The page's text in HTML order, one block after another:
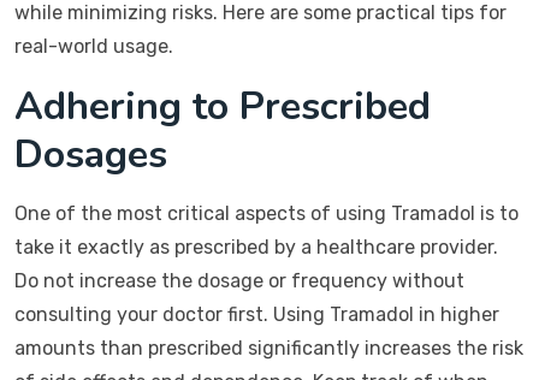
while minimizing risks. Here are some practical tips for
real-world usage.
Adhering to Prescribed
Dosages
One of the most critical aspects of using Tramadol is to
take it exactly as prescribed by a healthcare provider.
Do not increase the dosage or frequency without
consulting your doctor first. Using Tramadol in higher
amounts than prescribed significantly increases the risk